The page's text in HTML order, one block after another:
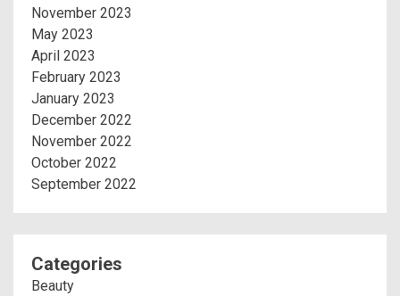
November 2023
May 2023
April 2023
February 2023
January 2023
December 2022
November 2022
October 2022
September 2022
Categories
Beauty